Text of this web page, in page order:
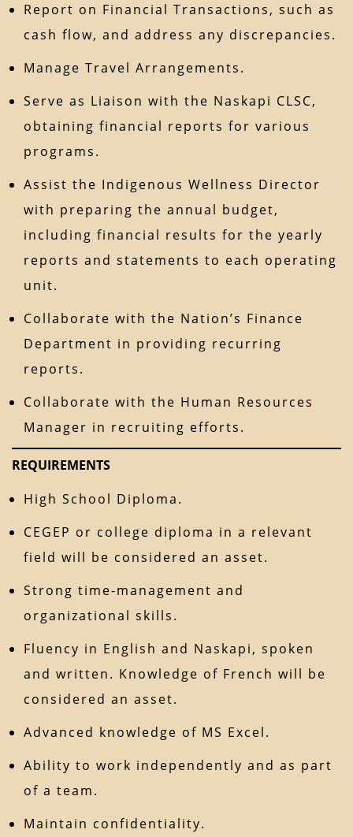
Report on Financial Transactions, such as
cash flow, and address any discrepancies.
Manage Travel Arrangements.
Serve as Liaison with the Naskapi CLSC,
obtaining financial reports for various
programs.
Assist the Indigenous Wellness Director
with preparing the annual budget,
including financial results for the yearly
reports and statements to each operating
unit.
Collaborate with the Nation’s Finance
Department in providing recurring
reports.
Collaborate with the Human Resources
Manager in recruiting efforts.
REQUIREMENTS
High School Diploma.
CEGEP or college diploma in a relevant
field will be considered an asset.
Strong time-management and
organizational skills.
Fluency in English and Naskapi, spoken
and written. Knowledge of French will be
considered an asset.
Advanced knowledge of MS Excel.
Ability to work independently and as part
of a team.
Maintain confidentiality.